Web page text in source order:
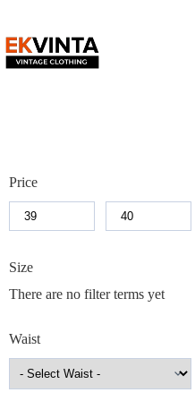
content
Price
Size
There are no filter terms yet
Waist